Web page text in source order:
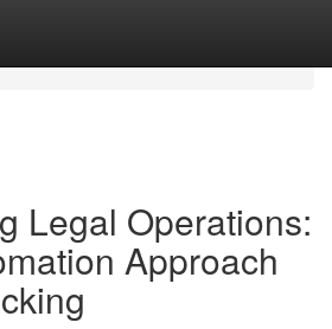
Legal Operations:
Approach